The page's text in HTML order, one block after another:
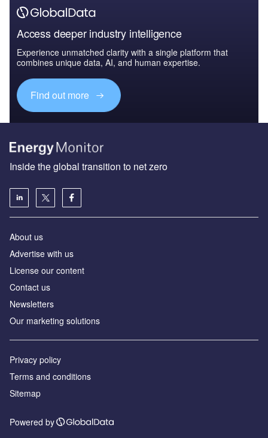
Access deeper industry intelligence
Experience unmatched clarity with a single platform that
combines unique data, AI, and human expertise.
Find out more
Inside the global transition to net zero
About us
Advertise with us
License our content
Contact us
Newsletters
Our marketing solutions
Privacy policy
Terms and conditions
Sitemap
Powered by